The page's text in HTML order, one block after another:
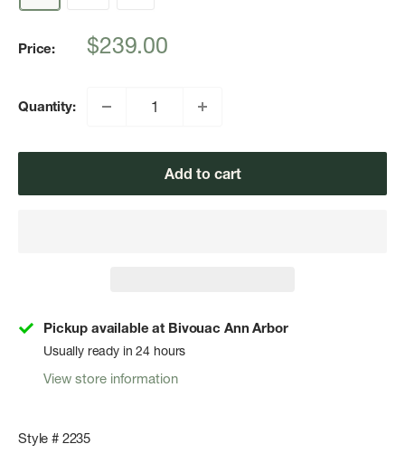
Price:
Sale
$239.00
Quantity:
Add to cart
Pickup available at Bivouac Ann Arbor
Usually ready in 24 hours
View store information
Style # 2235